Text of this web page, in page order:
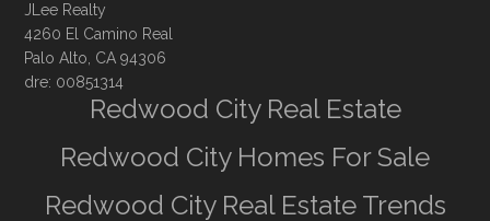
JLee Realty
4260 El Camino Real
Palo Alto, CA 94306
dre: 00851314
Redwood City Real Estate
Redwood City Homes For Sale
Redwood City Real Estate Trends